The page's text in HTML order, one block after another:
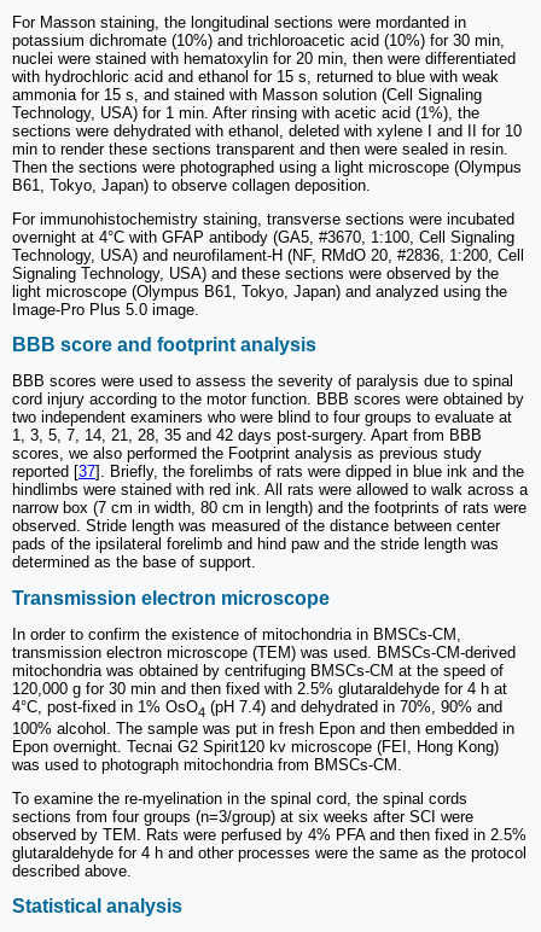
For Masson staining, the longitudinal sections were mordanted in
potassium dichromate (10%) and trichloroacetic acid (10%) for 30 min,
nuclei were stained with hematoxylin for 20 min, then were differentiated
with hydrochloric acid and ethanol for 15 s, returned to blue with weak
ammonia for 15 s, and stained with Masson solution (Cell Signaling
Technology, USA) for 1 min. After rinsing with acetic acid (1%), the
sections were dehydrated with ethanol, deleted with xylene I and II for 10
min to render these sections transparent and then were sealed in resin.
Then the sections were photographed using a light microscope (Olympus
B61, Tokyo, Japan) to observe collagen deposition.
For immunohistochemistry staining, transverse sections were incubated
overnight at 4°C with GFAP antibody (GA5, #3670, 1:100, Cell Signaling
Technology, USA) and neurofilament-H (NF, RMdO 20, #2836, 1:200, Cell
Signaling Technology, USA) and these sections were observed by the
light microscope (Olympus B61, Tokyo, Japan) and analyzed using the
Image-Pro Plus 5.0 image.
BBB score and footprint analysis
BBB scores were used to assess the severity of paralysis due to spinal
cord injury according to the motor function. BBB scores were obtained by
two independent examiners who were blind to four groups to evaluate at
1, 3, 5, 7, 14, 21, 28, 35 and 42 days post-surgery. Apart from BBB
scores, we also performed the Footprint analysis as previous study
reported [37]. Briefly, the forelimbs of rats were dipped in blue ink and the
hindlimbs were stained with red ink. All rats were allowed to walk across a
narrow box (7 cm in width, 80 cm in length) and the footprints of rats were
observed. Stride length was measured of the distance between center
pads of the ipsilateral forelimb and hind paw and the stride length was
determined as the base of support.
Transmission electron microscope
In order to confirm the existence of mitochondria in BMSCs-CM,
transmission electron microscope (TEM) was used. BMSCs-CM-derived
mitochondria was obtained by centrifuging BMSCs-CM at the speed of
120,000 g for 30 min and then fixed with 2.5% glutaraldehyde for 4 h at
4°C, post-fixed in 1% OsO4 (pH 7.4) and dehydrated in 70%, 90% and
100% alcohol. The sample was put in fresh Epon and then embedded in
Epon overnight. Tecnai G2 Spirit120 kv microscope (FEI, Hong Kong)
was used to photograph mitochondria from BMSCs-CM.
To examine the re-myelination in the spinal cord, the spinal cords
sections from four groups (n=3/group) at six weeks after SCI were
observed by TEM. Rats were perfused by 4% PFA and then fixed in 2.5%
glutaraldehyde for 4 h and other processes were the same as the protocol
described above.
Statistical analysis